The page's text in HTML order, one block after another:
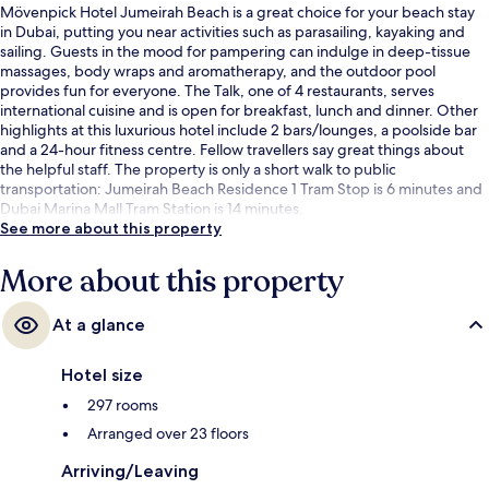
Mövenpick Hotel Jumeirah Beach is a great choice for your beach stay
in Dubai, putting you near activities such as parasailing, kayaking and
sailing. Guests in the mood for pampering can indulge in deep-tissue
massages, body wraps and aromatherapy, and the outdoor pool
provides fun for everyone. The Talk, one of 4 restaurants, serves
international cuisine and is open for breakfast, lunch and dinner. Other
highlights at this luxurious hotel include 2 bars/lounges, a poolside bar
and a 24-hour fitness centre. Fellow travellers say great things about
the helpful staff. The property is only a short walk to public
transportation: Jumeirah Beach Residence 1 Tram Stop is 6 minutes and
Dubai Marina Mall Tram Station is 14 minutes.
See more about this property
More about this property
At a glance
Hotel size
297 rooms
Arranged over 23 floors
Arriving/Leaving